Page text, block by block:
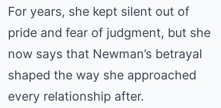
For years, she kept silent out of
pride and fear of judgment, but she
now says that Newman’s betrayal
shaped the way she approached
every relationship after.